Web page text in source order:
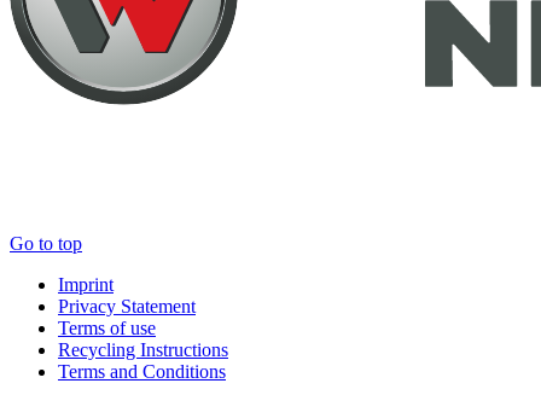
Go to top
Imprint
Privacy Statement
Terms of use
Recycling Instructions
Terms and Conditions